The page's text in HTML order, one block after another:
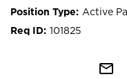
Active
101825
mail_outline